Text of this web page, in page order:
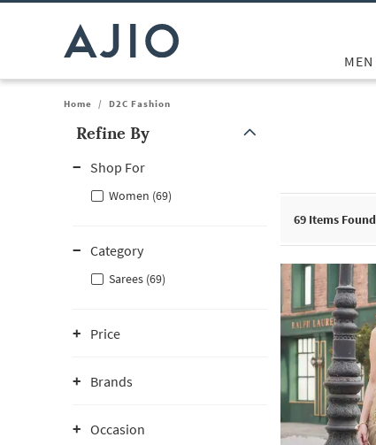
MEN
Home / D2C Fashion
Refine By
Shop For
Women (69)
Category
Sarees (69)
Price
Brands
Occasion
69 Items Found